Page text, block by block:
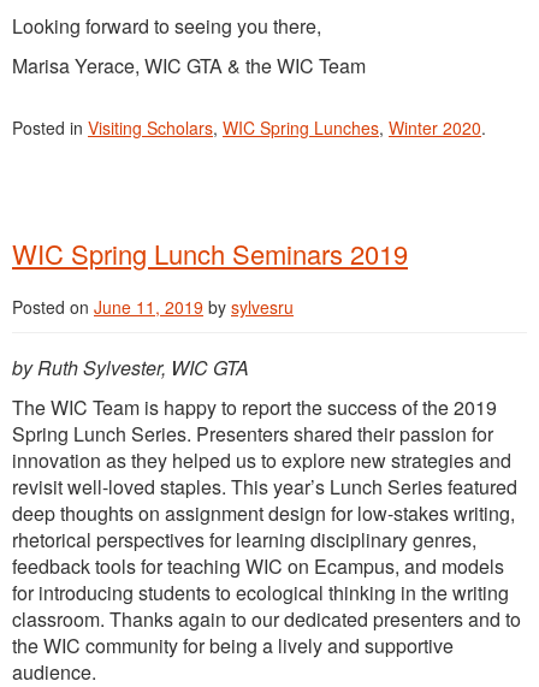
Looking forward to seeing you there,
Marisa Yerace, WIC GTA & the WIC Team
Posted in Visiting Scholars, WIC Spring Lunches, Winter 2020.
WIC Spring Lunch Seminars 2019
Posted on June 11, 2019 by sylvesru
by Ruth Sylvester, WIC GTA
The WIC Team is happy to report the success of the 2019
Spring Lunch Series. Presenters shared their passion for
innovation as they helped us to explore new strategies and
revisit well-loved staples. This year’s Lunch Series featured
deep thoughts on assignment design for low-stakes writing,
rhetorical perspectives for learning disciplinary genres,
feedback tools for teaching WIC on Ecampus, and models
for introducing students to ecological thinking in the writing
classroom. Thanks again to our dedicated presenters and to
the WIC community for being a lively and supportive
audience.